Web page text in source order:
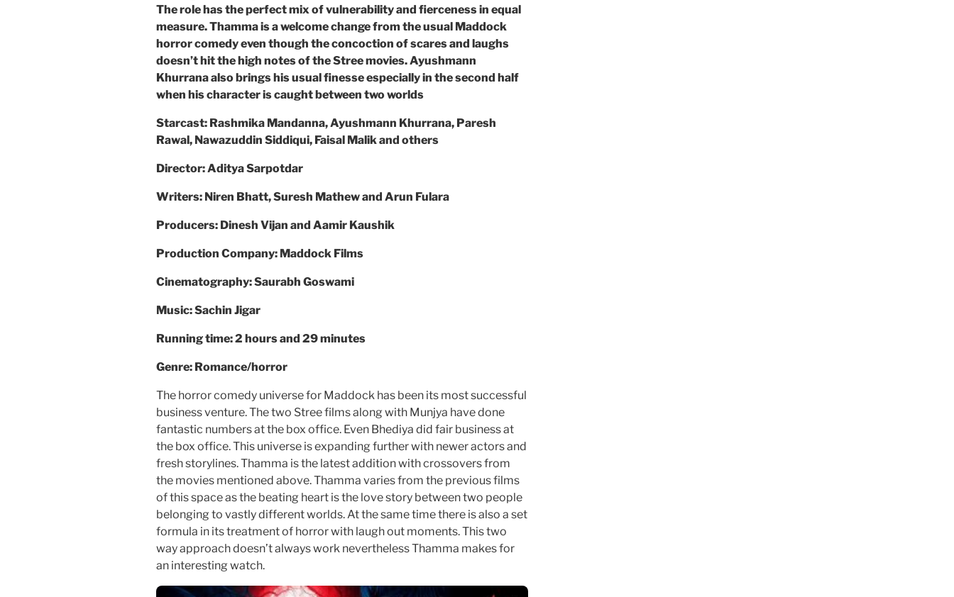
The role has the perfect mix of vulnerability and fierceness in equal
measure. Thamma is a welcome change from the usual Maddock
horror comedy even though the concoction of scares and laughs
doesn’t hit the high notes of the Stree movies. Ayushmann
Khurrana also brings his usual finesse especially in the second half
when his character is caught between two worlds
Starcast: Rashmika Mandanna, Ayushmann Khurrana, Paresh
Rawal, Nawazuddin Siddiqui, Faisal Malik and others
Director: Aditya Sarpotdar
Writers: Niren Bhatt, Suresh Mathew and Arun Fulara
Producers: Dinesh Vijan and Aamir Kaushik
Production Company: Maddock Films
Cinematography: Saurabh Goswami
Music: Sachin Jigar
Running time: 2 hours and 29 minutes
Genre: Romance/horror
The horror comedy universe for Maddock has been its most successful
business venture. The two Stree films along with Munjya have done
fantastic numbers at the box office. Even Bhediya did fair business at
the box office. This universe is expanding further with newer actors and
fresh storylines. Thamma is the latest addition with crossovers from
the movies mentioned above. Thamma varies from the previous films
of this space as the beating heart is the love story between two people
belonging to vastly different worlds. At the same time there is also a set
formula in its treatment of horror with laugh out moments. This two
way approach doesn’t always work nevertheless Thamma makes for
an interesting watch.